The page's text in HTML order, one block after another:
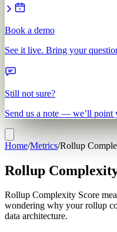
Book a demo
See it live. Bring your
Still not sure?
Send us a note — we’ll point
Home/Metrics/Rollup
Rollup
Rollup Complexity Score
wondering why your rollup
data architecture.